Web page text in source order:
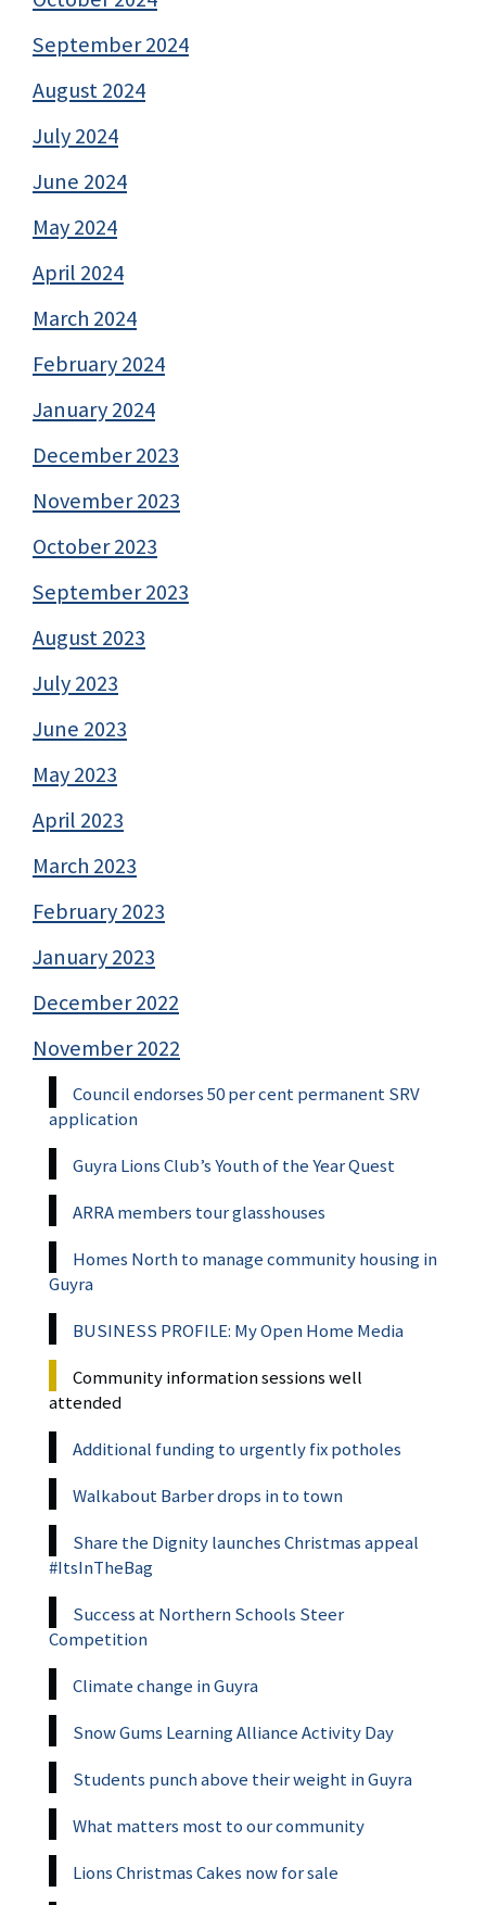
September 2024
August 2024
July 2024
June 2024
May 2024
April 2024
March 2024
February 2024
January 2024
December 2023
November 2023
October 2023
September 2023
August 2023
July 2023
June 2023
May 2023
April 2023
March 2023
February 2023
January 2023
December 2022
November 2022
Council endorses 50 per cent permanent SRV
application
Guyra Lions Club’s Youth of the Year Quest
ARRA members tour glasshouses
Homes North to manage community housing in
Guyra
BUSINESS PROFILE: My Open Home Media
Community information sessions well
attended
Additional funding to urgently fix potholes
Walkabout Barber drops in to town
Share the Dignity launches Christmas appeal
#ItsInTheBag
Success at Northern Schools Steer
Competition
Climate change in Guyra
Snow Gums Learning Alliance Activity Day
Students punch above their weight in Guyra
What matters most to our community
Lions Christmas Cakes now for sale